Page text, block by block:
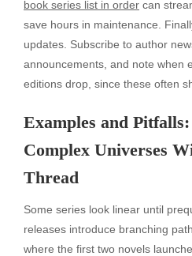
book series list in order can
save hours in maintenance.
updates. Subscribe to author
announcements, and note when
editions drop, since these often
Examples and
Complex Universes
Thread
Some series look linear until
releases introduce branching
where the first two novels